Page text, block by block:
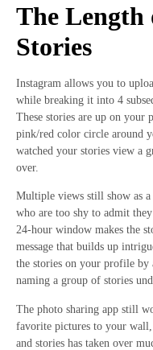
The Length
Stories
Instagram allows you to
while breaking it into 4
These stories are up on your
pink/red color circle around
watched your stories view a
over.
Multiple views still show as a
who are too shy to admit
24-hour window makes the
message that builds up
the stories on your profile by
naming a group of stories
The photo sharing app still
favorite pictures to your
and stories has taken over